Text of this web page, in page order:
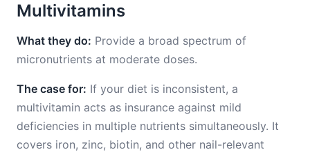
Multivitamins
What they do: Provide a broad spectrum of
micronutrients at moderate doses.
The case for: If your diet is inconsistent, a
multivitamin acts as insurance against mild
deficiencies in multiple nutrients simultaneously. It
covers iron, zinc, biotin, and other nail-relevant